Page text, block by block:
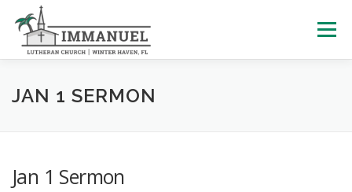
content
Menu
HOME SCHOOL
JAN 1 SERMON
Jan 1 Sermon